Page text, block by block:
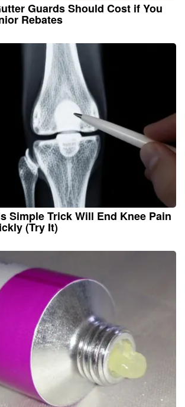
Guards Should Cost if You
Rebates
Simple Trick Will End Knee Pain
(Try It)